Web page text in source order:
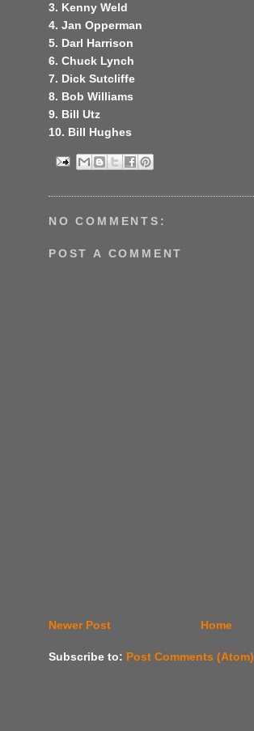
3. Kenny Weld
4. Jan Opperman
5. Darl Harrison
6. Chuck Lynch
7. Dick Sutcliffe
8. Bob Williams
9. Bill Utz
10. Bill Hughes
NO COMMENTS:
POST A COMMENT
Newer Post Home
Subscribe to: Post Comments (Atom)